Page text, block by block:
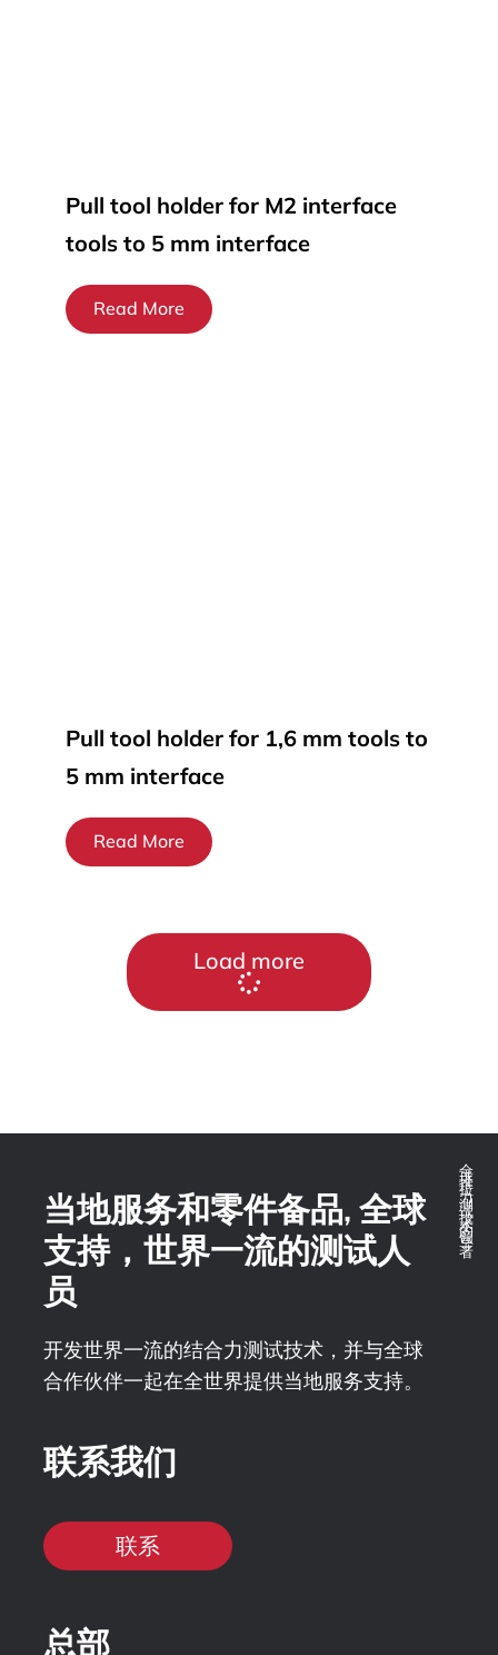
Pull tool holder for M2 interface
tools to 5 mm interface
Read More
Pull tool holder for 1,6 mm tools to
5 mm interface
Read More
Load more
全球推拉力测试技术的领导者
当地服务和零件备品, 全球
支持，世界一流的测试人
员
开发世界一流的结合力测试技术，并与全球
合作伙伴一起在全世界提供当地服务支持。
联系我们
联系
总部